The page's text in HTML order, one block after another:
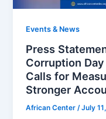
Events & News
Press
Corruption
Calls for
Stronger
African Center/July